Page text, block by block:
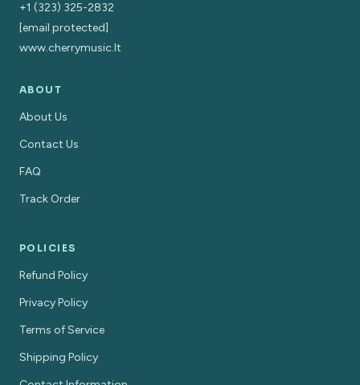
+1 (323) 325-2832
[email protected]
www.cherrymusic.lt
ABOUT
About Us
Contact Us
FAQ
Track Order
POLICIES
Refund Policy
Privacy Policy
Terms of Service
Shipping Policy